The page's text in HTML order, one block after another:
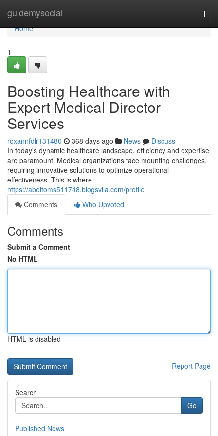
guidemysocial
Home
Home
1
Boosting Healthcare with
Expert Medical Director
Services
roxannfdlr131480 368 days ago News
Discuss
In today's dynamic healthcare landscape, efficiency and expertise
are paramount. Medical organizations face mounting challenges,
requiring innovative solutions to optimize operational
effectiveness. This is where
https://abeltoms511748.blogsvila.com/profile
Comments
Who Upvoted
Comments
Submit a Comment
No HTML
HTML is disabled
Report Page
Search
Go
Published News